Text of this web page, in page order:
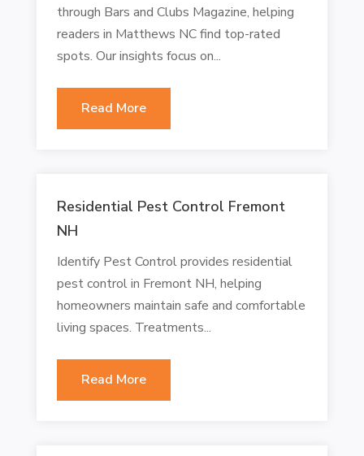
through Bars and Clubs Magazine, helping
readers in Matthews NC find top-rated
spots. Our insights focus on...
Read More
Residential Pest Control Fremont
NH
Identify Pest Control provides residential
pest control in Fremont NH, helping
homeowners maintain safe and comfortable
living spaces. Treatments...
Read More